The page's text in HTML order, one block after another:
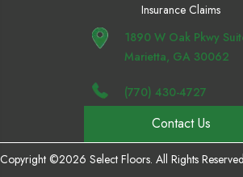
Insurance Claims
1890 W Oak Pkwy
Marietta, GA 30062
(770) 430-4727
Contact Us
Copyright ©2026 Select Floors. All Rights